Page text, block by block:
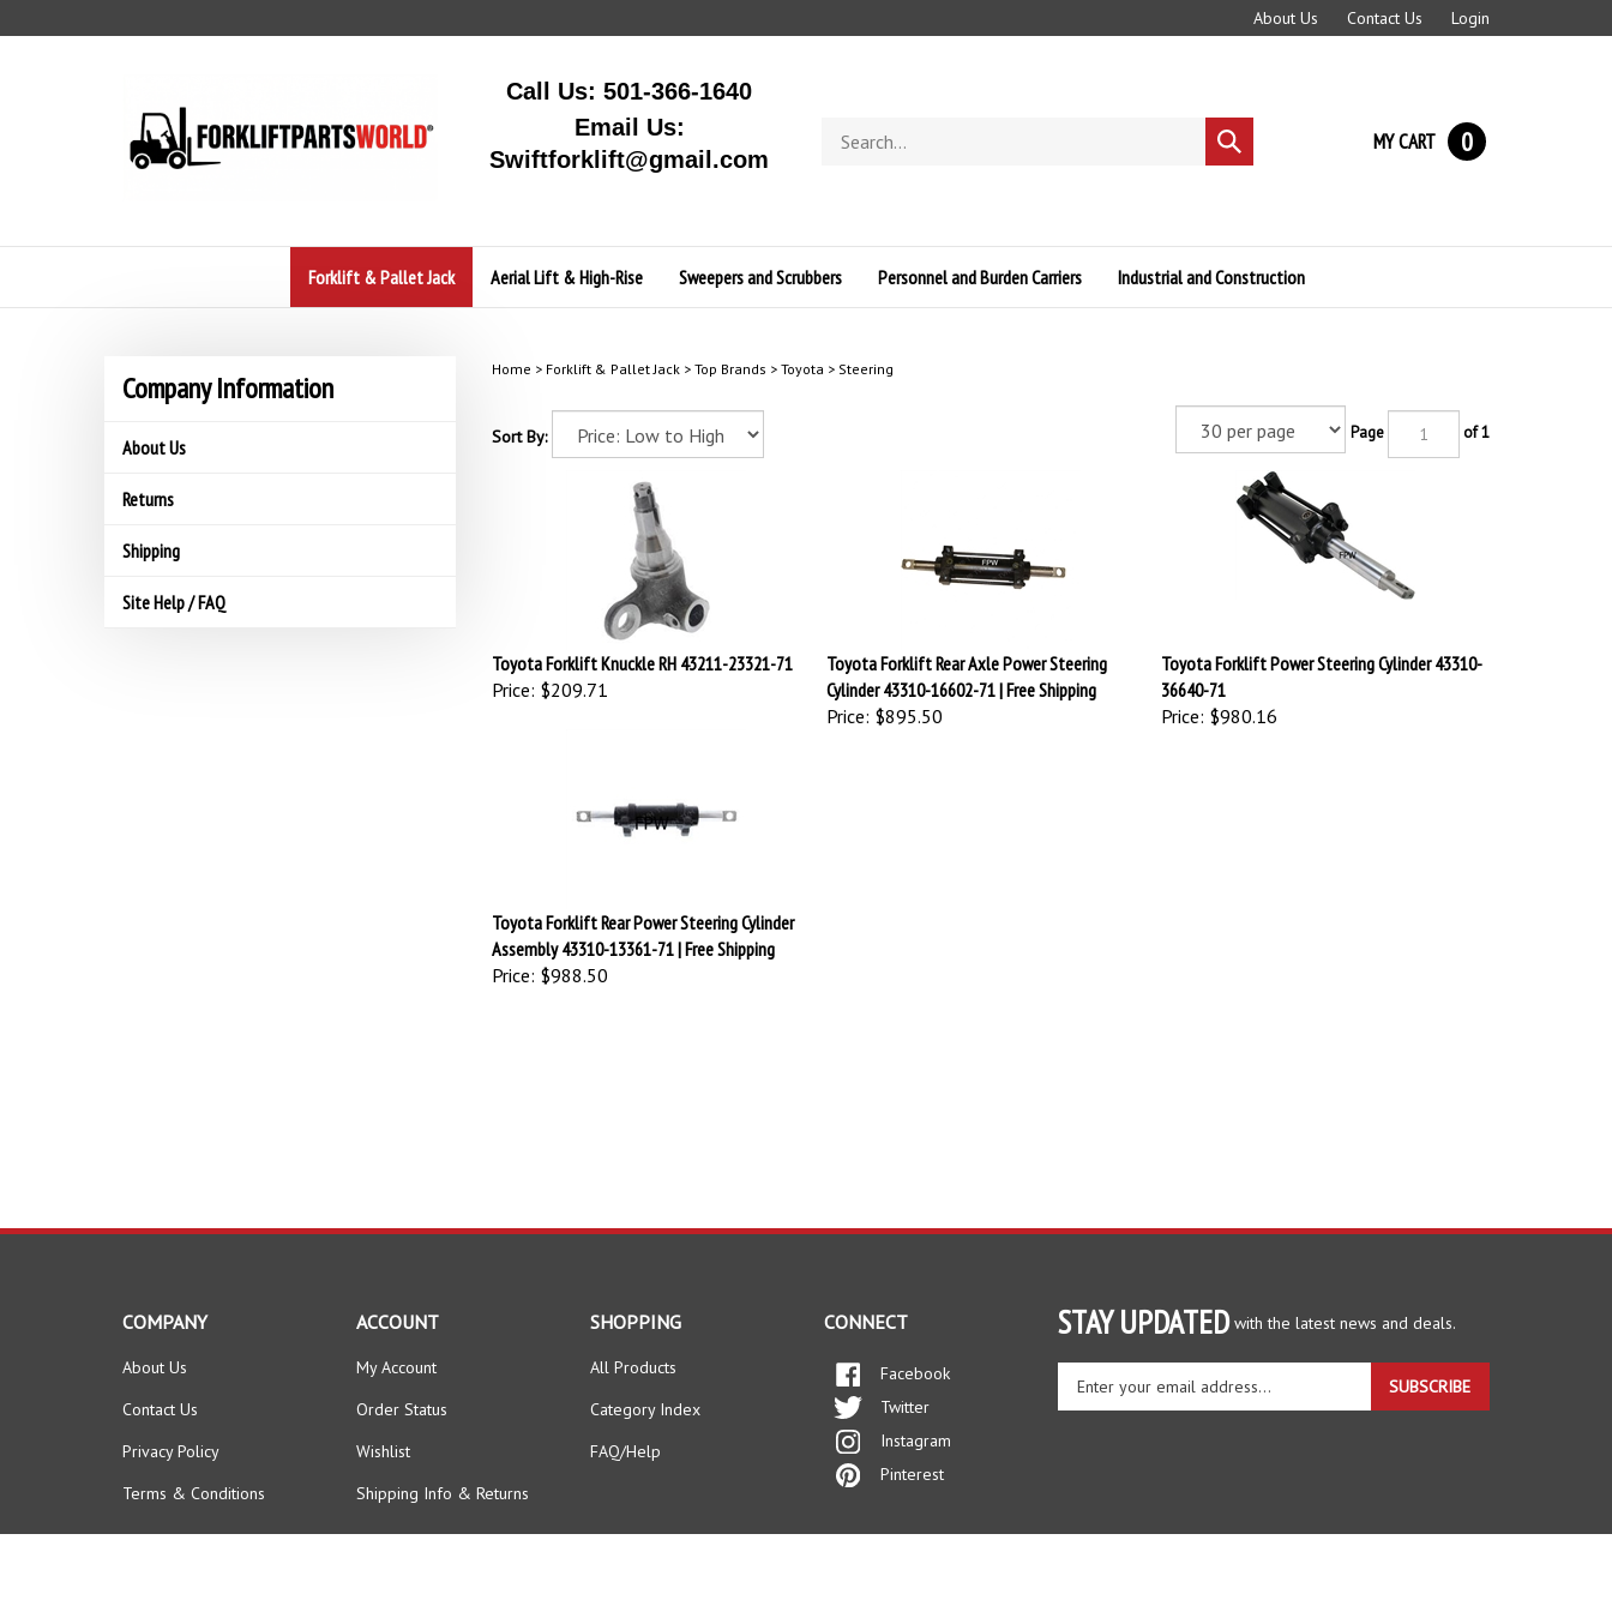
to
About Us Contact Us Login
Call Us: 501-366-1640
Email Us:
Swiftforklift@gmail.com
store
Submit
search
MY CART 0
Forklift & Pallet Jack Aerial Lift & High-Rise Sweepers and Scrubbers Personnel and Burden Carriers Industrial and Construction
Company Information
About Us
Returns
Shipping
Site Help / FAQ
Home > Forklift & Pallet Jack> Top Brands > Toyota > Steering
Sort By: Page of 1
Toyota Forklift Knuckle RH 43211-23321-71
Price: $209.71
Toyota Forklift Rear Axle Power Steering
Cylinder 43310-16602-71 | Free Shipping
Price: $895.50
Toyota Forklift Power Steering Cylinder 43310-
36640-71
Price: $980.16
Toyota Forklift Rear Power Steering Cylinder
Assembly 43310-13361-71 | Free Shipping
Price: $988.50
STAY UPDATED with the latest news and deals.
your
SUBSCRIBE
COMPANY
About Us
Contact Us
Privacy Policy
Terms & Conditions
ACCOUNT
My Account
Order Status
Wishlist
Shipping Info & Returns
SHOPPING
All Products
Category Index
FAQ/Help
CONNECT
Facebook
Twitter
Instagram
Pinterest